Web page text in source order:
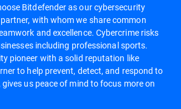
Bitdefender as our cybersecurity
with whom we share common
and excellence. Cybercrime risks
including professional sports.
pioneer with a solid reputation like
to help prevent, detect, and respond to
us peace of mind to focus more on